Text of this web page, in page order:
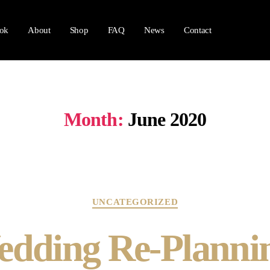
About Shop FAQ News Contact
Month: June 2020
UNCATEGORIZED
Re-